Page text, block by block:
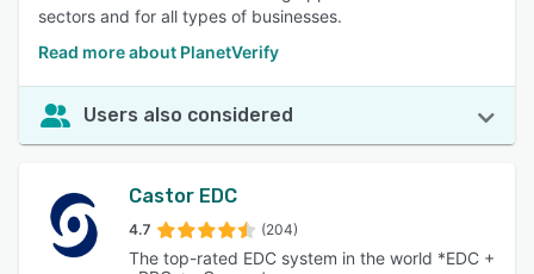
sectors and for all types of businesses.
Read more about PlanetVerify
Users also considered
Castor EDC
4.7 (204)
The top-rated EDC system in the world *EDC +